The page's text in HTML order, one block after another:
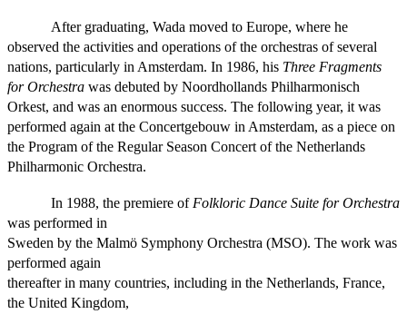
After graduating, Wada moved to Europe, where he
observed the activities and operations of the orchestras of several
nations, particularly in Amsterdam. In 1986, his Three Fragments
for Orchestra was debuted by Noordhollands Philharmonisch
Orkest, and was an enormous success. The following year, it was
performed again at the Concertgebouw in Amsterdam, as a piece on
the Program of the Regular Season Concert of the Netherlands
Philharmonic Orchestra.
In 1988, the premiere ofFolkloric Dance Suite for Orchestra
was performed in
Sweden by the Malmö Symphony Orchestra (MSO). The work was
performed again
thereafter in many countries, including in the Netherlands, France,
the United Kingdom,